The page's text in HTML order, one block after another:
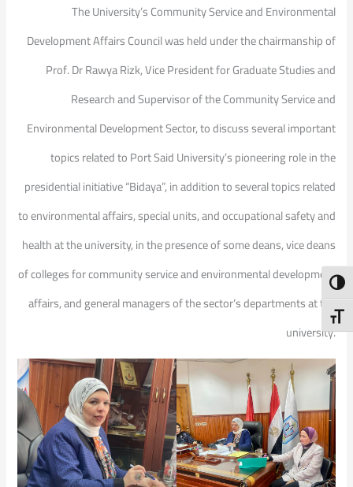
The University’s Community Service and Environmental
Development Affairs Council was held under the chairmanship of
Prof. Dr Rawya Rizk, Vice President for Graduate Studies and
Research and Supervisor of the Community Service and
Environmental Development Sector, to discuss several important
topics related to Port Said University’s pioneering role in the
presidential initiative “Bidaya”, in addition to several topics related
to environmental affairs, special units, and occupational safety and
health at the university, in the presence of some deans, vice deans
of colleges for community service and environmental development
affairs, and general managers of the sector’s departments at the
university.